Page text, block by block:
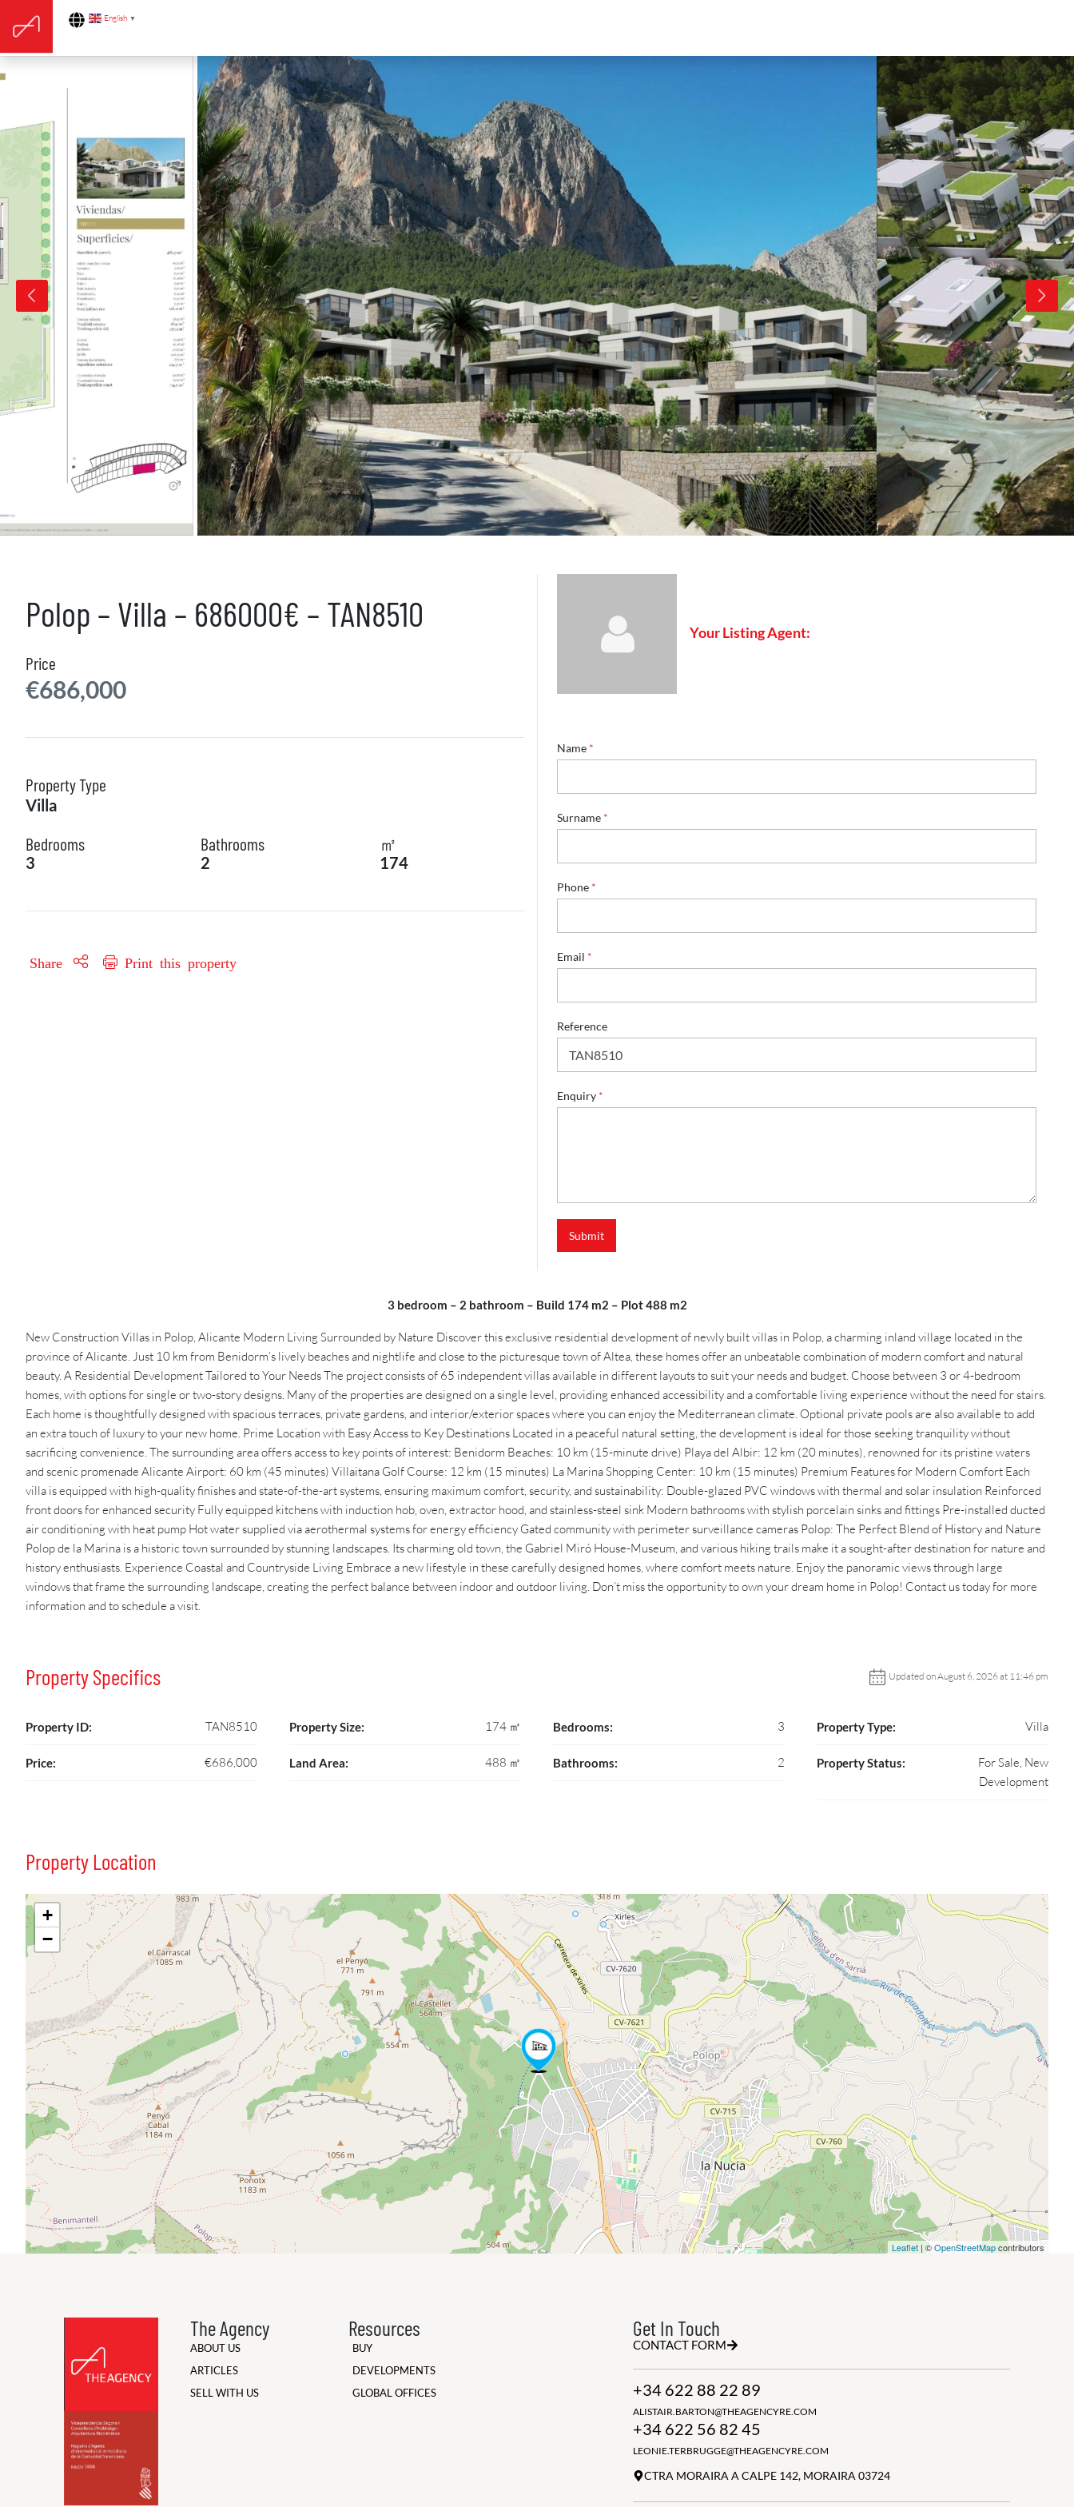
English ▼
Polop – Villa – 686000€ – TAN8510
Price
€686,000
Property Type
Villa
Bedrooms
3
Bathrooms
2
㎡
174
Share Print this property
Your Listing Agent:
Name *
Surname *
Phone *
*
Email *
Reference
Enquiry *
Submit
3 bedroom – 2 bathroom – Build 174 m2 – Plot 488 m2
New Construction Villas in Polop, Alicante Modern Living Surrounded by Nature Discover this exclusive residential development of newly built villas in Polop, a charming inland village located in the
province of Alicante. Just 10 km from Benidorm’s lively beaches and nightlife and close to the picturesque town of Altea, these homes offer an unbeatable combination of modern comfort and natural
beauty. A Residential Development Tailored to Your Needs The project consists of 65 independent villas available in different layouts to suit your needs and budget. Choose between 3 or 4-bedroom
homes, with options for single or two-story designs. Many of the properties are designed on a single level, providing enhanced accessibility and a comfortable living experience without the need for stairs.
Each home is thoughtfully designed with spacious terraces, private gardens, and interior/exterior spaces where you can enjoy the Mediterranean climate. Optional private pools are also available to add
an extra touch of luxury to your new home. Prime Location with Easy Access to Key Destinations Located in a peaceful natural setting, the development is ideal for those seeking tranquility without
sacrificing convenience. The surrounding area offers access to key points of interest: Benidorm Beaches: 10 km (15-minute drive) Playa del Albir: 12 km (20 minutes), renowned for its pristine waters
and scenic promenade Alicante Airport: 60 km (45 minutes) Villaitana Golf Course: 12 km (15 minutes) La Marina Shopping Center: 10 km (15 minutes) Premium Features for Modern Comfort Each
villa is equipped with high-quality finishes and state-of-the-art systems, ensuring maximum comfort, security, and sustainability: Double-glazed PVC windows with thermal and solar insulation Reinforced
front doors for enhanced security Fully equipped kitchens with induction hob, oven, extractor hood, and stainless-steel sink Modern bathrooms with stylish porcelain sinks and fittings Pre-installed ducted
air conditioning with heat pump Hot water supplied via aerothermal systems for energy efficiency Gated community with perimeter surveillance cameras Polop: The Perfect Blend of History and Nature
Polop de la Marina is a historic town surrounded by stunning landscapes. Its charming old town, the Gabriel Miró House-Museum, and various hiking trails make it a sought-after destination for nature and
history enthusiasts. Experience Coastal and Countryside Living Embrace a new lifestyle in these carefully designed homes, where comfort meets nature. Enjoy the panoramic views through large
windows that frame the surrounding landscape, creating the perfect balance between indoor and outdoor living. Don’t miss the opportunity to own your dream home in Polop! Contact us today for more
information and to schedule a visit.
Property Specifics Updated on August 6, 2026 at 11:46 pm
Property ID: TAN8510
Price: €686,000
Property Size: 174 ㎡
Land Area: 488 ㎡
Bedrooms: 3
Bathrooms: 2
Property Type: Villa
Property Status:
For Sale, New
Development
Property Location
+
−
Leaflet | ©OpenStreetMapcontributors
The Agency
ABOUT US
ARTICLES
SELL WITH US
Resources
BUY
DEVELOPMENTS
GLOBAL OFFICES
Get In Touch
CONTACT FORM
+34 622 88 22 89
ALISTAIR.BARTON@THEAGENCYRE.COM
+34 622 56 82 45
LEONIE.TERBRUGGE@THEAGENCYRE.COM
CTRA MORAIRA A CALPE 142, MORAIRA 03724